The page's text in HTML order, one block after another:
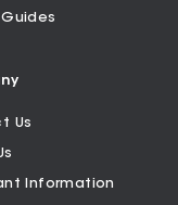
Us
Information